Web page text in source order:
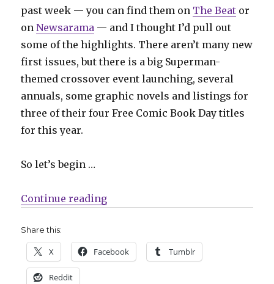
past week — you can find them on The Beat or
onNewsarama — and I thought I’d pull out
some of the highlights. There aren’t many new
first issues, but there is a big Superman-
themed crossover event launching, several
annuals, some graphic novels and listings for
three of their four Free Comic Book Day titles
for this year.
So let’s begin …
Continue reading“Slugfest | Superman’s ‘House
Share this:
X Facebook Tumblr
Reddit